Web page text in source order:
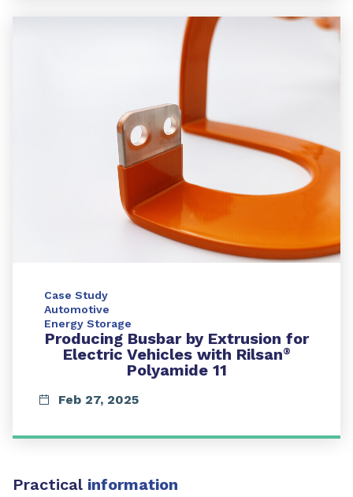
Case Study
Automotive
Energy Storage
Producing Busbar by Extrusion for
Electric Vehicles with Rilsan®
Polyamide 11
Feb 27, 2025
Practical information